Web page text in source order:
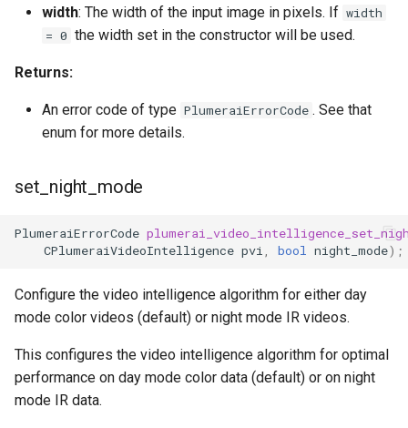
width: The width of the input image in pixels. If width
= 0 the width set in the constructor will be used.
Returns:
An error code of type PlumeraiErrorCode . See that
enum for more details.
set_night_mode
PlumeraiErrorCode
CPlumeraiVideoIntelligence pvi bool night_mode);
Configure the video intelligence algorithm for either day
mode color videos (default) or night mode IR videos.
This configures the video intelligence algorithm for optimal
performance on day mode color data (default) or on night
mode IR data.